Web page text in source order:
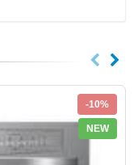
-10%
NEW